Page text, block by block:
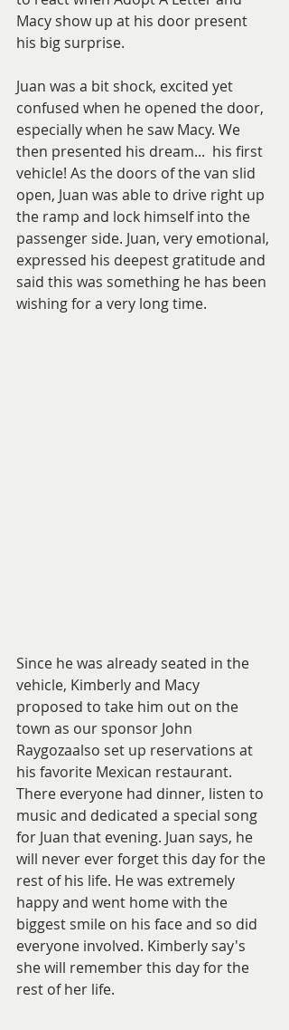
Macy show up at his door present
his big surprise.
Juan was a bit shock, excited yet
confused when he opened the door,
especially when he saw Macy. We
then presented his dream...  his first
vehicle! As the doors of the van slid
open, Juan was able to drive right up
the ramp and lock himself into the
passenger side. Juan, very emotional,
expressed his deepest gratitude and
said this was something he has been
wishing for a very long time.
Since he was already seated in the
vehicle, Kimberly and Macy
proposed to take him out on the
town as our sponsor John
Raygozaalso set up reservations at
his favorite Mexican restaurant.
There everyone had dinner, listen to
music and dedicated a special song
for Juan that evening. Juan says, he
will never ever forget this day for the
rest of his life. He was extremely
happy and went home with the
biggest smile on his face and so did
everyone involved. Kimberly say's
she will remember this day for the
rest of her life.